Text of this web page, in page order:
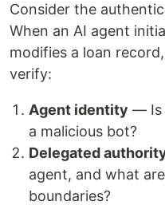
Consider the
When an AI agent
modifies a loan
verify:
Agent identity — Is
a malicious bot?
Delegated
agent, and what
boundaries?